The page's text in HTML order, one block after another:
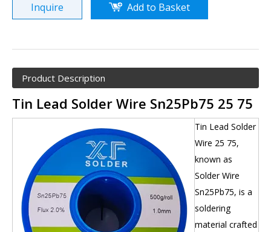
Inquire Add to Basket
Product Description
Tin Lead Solder Wire Sn25Pb75 25 75
Tin Lead Solder
Wire 25 75,
known as
Solder Wire
Sn25Pb75, is a
soldering
material crafted